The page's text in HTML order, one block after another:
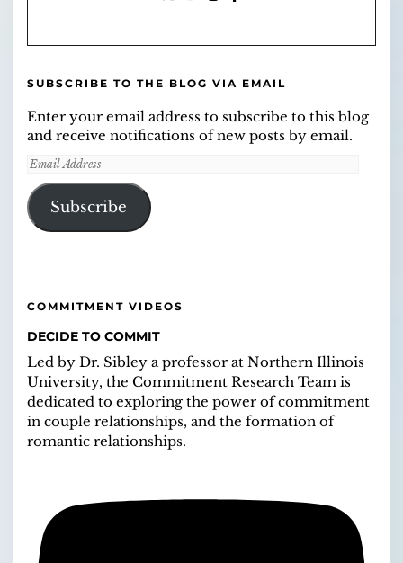
SUBSCRIBE TO THE BLOG VIA EMAIL
Enter your email address to subscribe to this blog
and receive notifications of new posts by email.
Email
Address
Subscribe
COMMITMENT VIDEOS
DECIDE TO COMMIT
Led by Dr. Sibley a professor at Northern Illinois
University, the Commitment Research Team is
dedicated to exploring the power of commitment
in couple relationships, and the formation of
romantic relationships.